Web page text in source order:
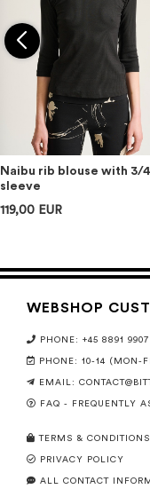
Naibu rib blouse with 3/4
sleeve
119,00 EUR
WEBSHOP
PHONE: +45 8891 9907
PHONE: 10-14 (MON-
EMAIL:
FAQ - FREQUENTLY
TERMS & CONDITIONS
PRIVACY POLICY
ALL CONTACT